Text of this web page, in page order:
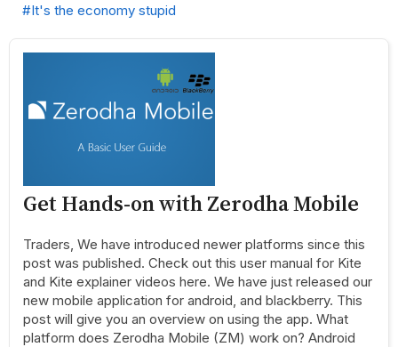
#It's the economy stupid
Get Hands-on with Zerodha Mobile
Traders, We have introduced newer platforms since this
post was published. Check out this user manual for Kite
and Kite explainer videos here. We have just released our
new mobile application for android, and blackberry. This
post will give you an overview on using the app. What
platform does Zerodha Mobile (ZM) work on? Android